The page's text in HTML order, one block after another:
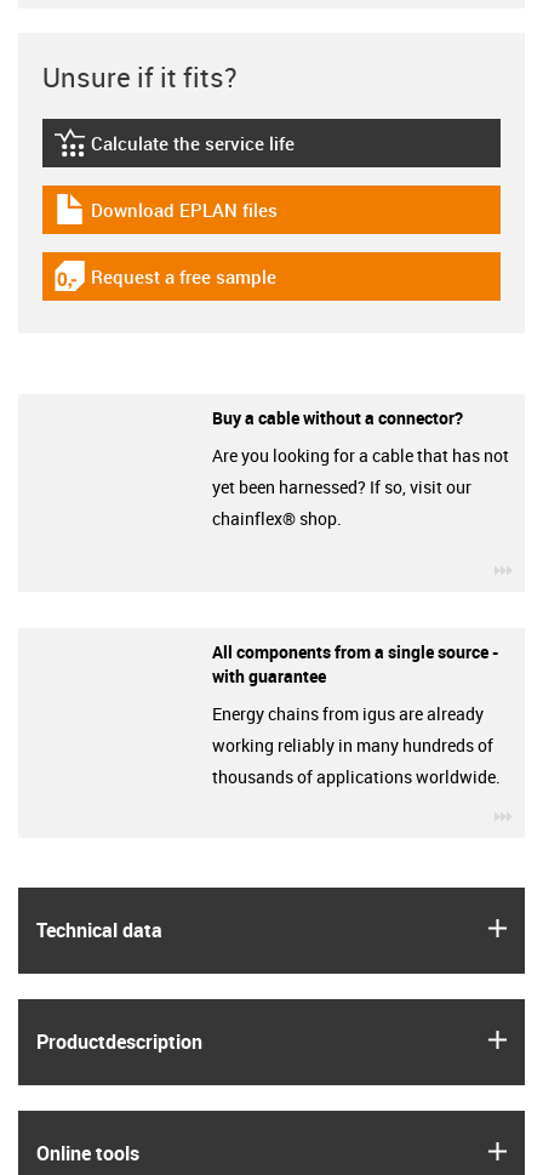
Technical data
Product­description
Online tools
Unsure if it fits?
igus-icon-lebensdauerrechner
Calculate the service life
igus-icon-download-plan
Download EPLAN files
igus-icon-gratismuster
Request a free sample
Buy a cable without a connector?
Are you looking for a cable that has not
yet been harnessed? If so, visit our
chainflex® shop.
All components from a single source -
with guarantee
Energy chains from igus are already
working reliably in many hundreds of
thousands of applications worldwide.